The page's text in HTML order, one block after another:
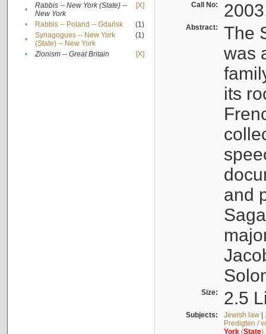
•
Rabbis -- New York (State) --
New York
[X]
• Rabbis -- Poland -- Gdańsk
(1)
•
Synagogues -- New York
(State) -- New York
(1)
• Zionism -- Great Britain [X]
Call No:
Abstract:
The
was
its
and
Size: 2.5
Subjects: Jewish law|
Predigten /
York(State)